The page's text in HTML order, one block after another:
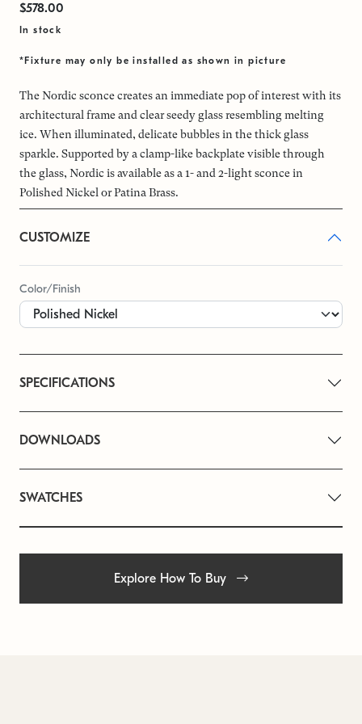
$578.00
In stock
*Fixture may only be installed as shown in picture
The Nordic sconce creates an immediate pop of interest with its
architectural frame and clear seedy glass resembling melting
ice. When illuminated, delicate bubbles in the thick glass
sparkle. Supported by a clamp-like backplate visible through
the glass, Nordic is available as a 1- and 2-light sconce in
Polished Nickel or Patina Brass.
CUSTOMIZE
Color/Finish
SPECIFICATIONS
DOWNLOADS
SWATCHES
Explore How To Buy